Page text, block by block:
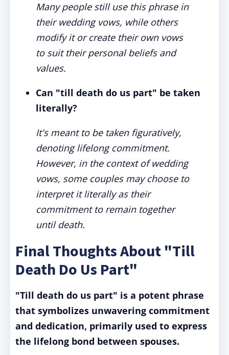
Many people still use this phrase in
their wedding vows, while others
modify it or create their own vows
to suit their personal beliefs and
values.
Can "till death do us part" be taken
literally?
It's meant to be taken figuratively,
denoting lifelong commitment.
However, in the context of wedding
vows, some couples may choose to
interpret it literally as their
commitment to remain together
until death.
Final Thoughts About "Till
Death Do Us Part"
"Till death do us part" is a potent phrase
that symbolizes unwavering commitment
and dedication, primarily used to express
the lifelong bond between spouses.